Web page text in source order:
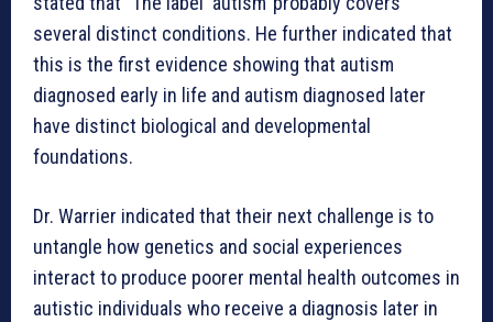
several distinct conditions. He further indicated that
this is the first evidence showing that autism
diagnosed early in life and autism diagnosed later
have distinct biological and developmental
foundations.
Dr. Warrier indicated that their next challenge is to
untangle how genetics and social experiences
interact to produce poorer mental health outcomes in
autistic individuals who receive a diagnosis later in